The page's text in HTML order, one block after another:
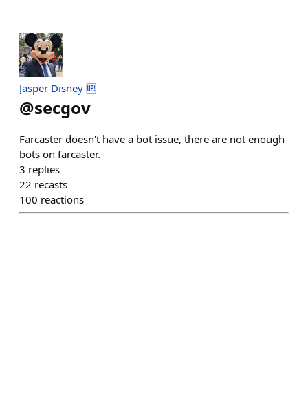
Jasper Disney 🆙
@secgov
Farcaster doesn't have a bot issue, there are not enough
bots on farcaster.
3 replies
22 recasts
100 reactions